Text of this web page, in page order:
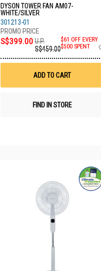
DYSON TOWER FAN AM07-
WHITE/SILVER
301213-01
S$399.00 U.P.
S$459.00
$61 OFF EVERY
$500 SPENT
ADD TO CART
FIND IN STORE